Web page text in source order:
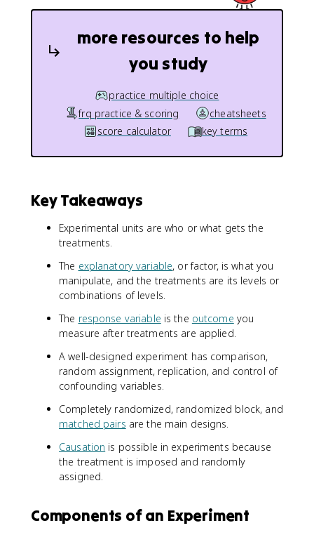
more resources to help
you study
practice multiple choice
frq practice & scoring
cheatsheets
score calculator
key terms
Key Takeaways
Experimental units are who or what gets the
treatments.
The explanatory variable, or factor, is what you
manipulate, and the treatments are its levels or
combinations of levels.
The response variable is the outcome you
measure after treatments are applied.
A well-designed experiment has comparison,
random assignment, replication, and control of
confounding variables.
Completely randomized, randomized block, and
matched pairs are the main designs.
Causation is possible in experiments because
the treatment is imposed and randomly
assigned.
Components of an Experiment